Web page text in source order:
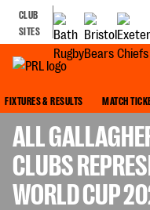
CLUB
SITES
FIXTURES & RESULTS MATCH
ALL
CLUBS
WORLD CUP